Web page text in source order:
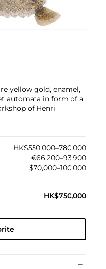
yellow gold, enamel,
automata in form of a
of Henri
HK$550,000–780,000
€66,200–93,900
$70,000–100,000
HK$750,000